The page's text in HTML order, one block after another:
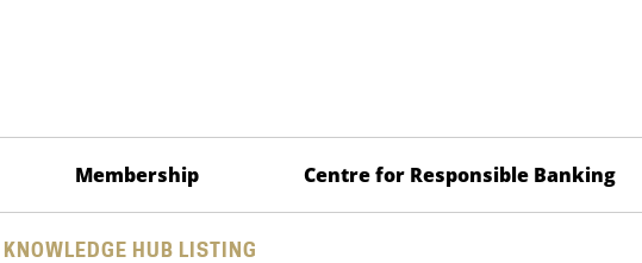
Membership Centre for Responsible Banking
KNOWLEDGE HUB LISTING